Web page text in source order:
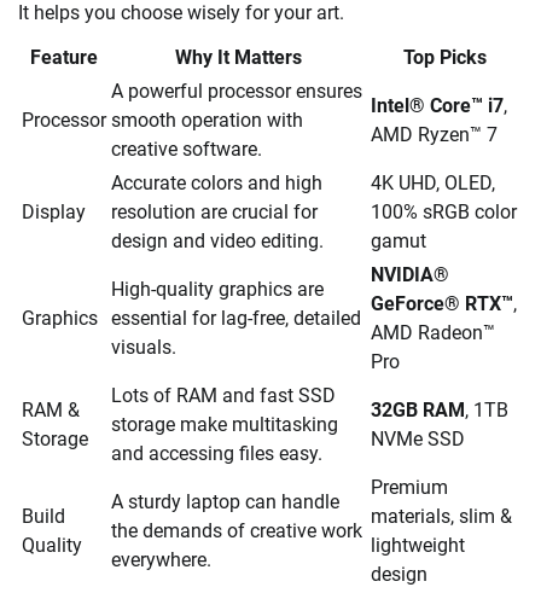
It helps you choose wisely for your art.
Feature
Why It Matters Top Picks
Processor
A powerful processor ensures
smooth operation with
creative software.
Intel® Core™ i7,
AMD Ryzen™ 7
Display
Accurate colors and high
resolution are crucial for
design and video editing.
4K UHD, OLED,
100% sRGB color
gamut
Graphics
High-quality graphics are
essential for lag-free, detailed
visuals.
NVIDIA®
GeForce® RTX™,
AMD Radeon™
Pro
RAM &
Storage
Lots of RAM and fast SSD
storage make multitasking
and accessing files easy.
32GB RAM , 1TB
NVMe SSD
Build
Quality
A sturdy laptop can handle
the demands of creative work
everywhere.
Premium
materials, slim &
lightweight
design